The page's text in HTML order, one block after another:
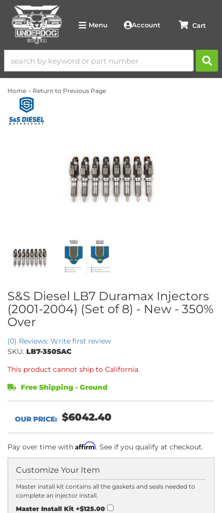
Menu Account
Home - Return to Previous Page
S&S Diesel LB7 Duramax Injectors
(2001-2004) (Set of 8) - New - 350%
Over
(0) Reviews: Write first review
SKU: LB7-350SAC
This product cannot ship to California.
Free Shipping - Ground
$6042.40
Pay over time with Affirm. See if you qualify at checkout.
Customize Your Item
Master install kit contains all the gaskets and seals needed to
complete an injector install.
Master Install Kit +$125.00